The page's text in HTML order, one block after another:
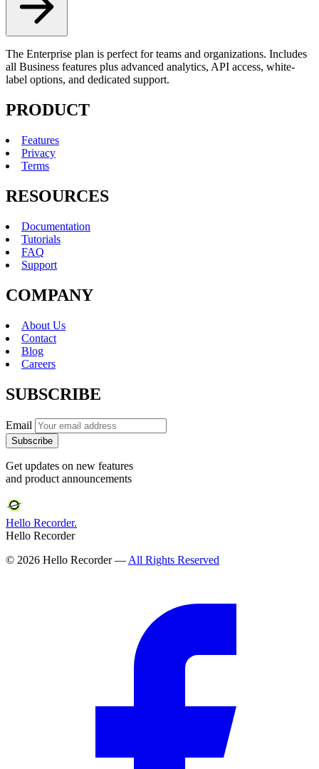
The Enterprise plan is perfect for teams and organizations. Includes
all Business features plus advanced analytics, API access, white-
label options, and dedicated support.
PRODUCT
Features
Privacy
Terms
RESOURCES
Documentation
Tutorials
FAQ
Support
COMPANY
About Us
Contact
Blog
Careers
SUBSCRIBE
Email
Subscribe
Get updates on new features
and product announcements
Hello Recorder.
Hello Recorder
© 2026 Hello Recorder — All Rights Reserved